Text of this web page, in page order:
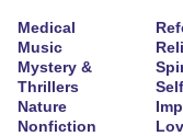
Medical
Music
Mystery &
Thrillers
Nature
Nonfiction